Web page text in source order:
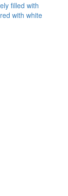
filled with
with white